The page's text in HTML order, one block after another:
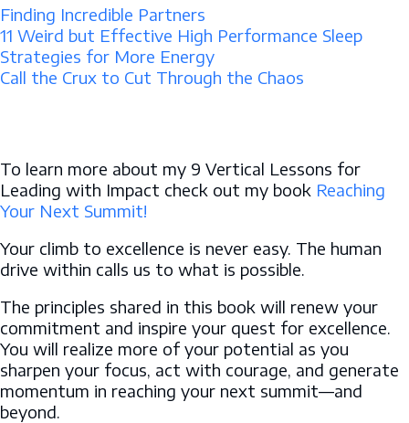
Finding Incredible Partners
11 Weird but Effective High Performance Sleep
Strategies for More Energy
Call the Crux to Cut Through the Chaos
To learn more about my 9 Vertical Lessons for
Leading with Impact check out my book Reaching
Your Next Summit!
Your climb to excellence is never easy. The human
drive within calls us to what is possible.
The principles shared in this book will renew your
commitment and inspire your quest for excellence.
You will realize more of your potential as you
sharpen your focus, act with courage, and generate
momentum in reaching your next summit—and
beyond.